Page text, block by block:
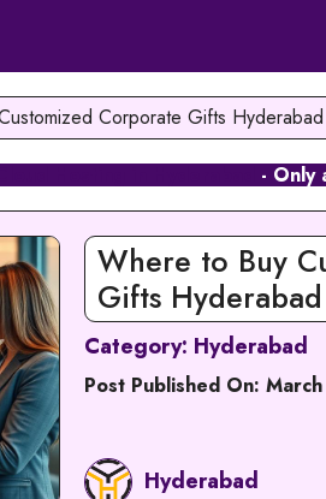
Corporate Gifts Hyderabad
- Only
Where to Buy
Gifts Hyderabad
Category: Hyderabad
Post Published On:
Hyderabad